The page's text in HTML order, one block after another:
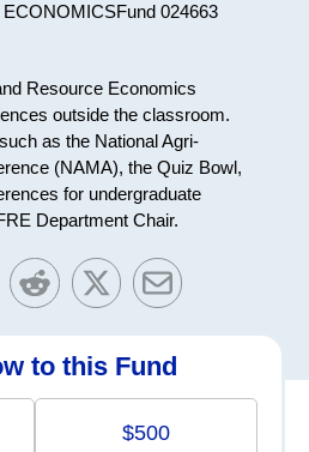
Fund 024663
Resource Economics
outside the classroom.
as the National Agri-
(NAMA), the Quiz Bowl,
for undergraduate
Department Chair.
to this Fund
$500